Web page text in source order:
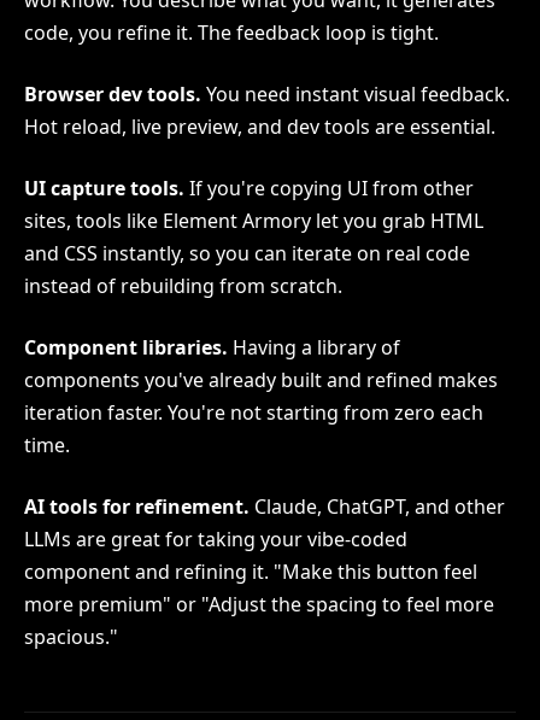
code, you refine it. The feedback loop is tight.
Browser dev tools. You need instant visual feedback.
Hot reload, live preview, and dev tools are essential.
UI capture tools. If you're copying UI from other
sites, tools like Element Armory let you grab HTML
and CSS instantly, so you can iterate on real code
instead of rebuilding from scratch.
Component libraries. Having a library of
components you've already built and refined makes
iteration faster. You're not starting from zero each
time.
AI tools for refinement. Claude, ChatGPT, and other
LLMs are great for taking your vibe-coded
component and refining it. "Make this button feel
more premium" or "Adjust the spacing to feel more
spacious."